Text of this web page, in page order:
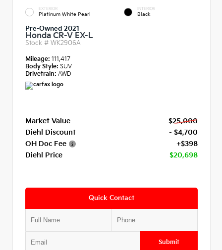
EXTERIOR
Platinum White Pearl
INTERIOR
Black
Pre-Owned 2021
Honda CR-V EX-L
Stock # WK2906A
Mileage: 111,417
Body Style: SUV
Drivetrain: AWD
Market Value
$25,000
Diehl Discount
- $4,700
OH Doc Fee
+$398
Diehl Price
$20,698
Quick Contact
Submit